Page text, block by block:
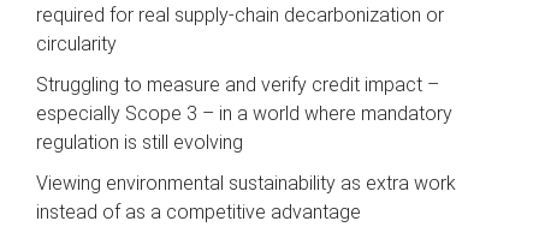
required for real supply-chain decarbonization or
circularity
Struggling to measure and verify credit impact –
especially Scope 3 – in a world where mandatory
regulation is still evolving
Viewing environmental sustainability as extra work
instead of as a competitive advantage